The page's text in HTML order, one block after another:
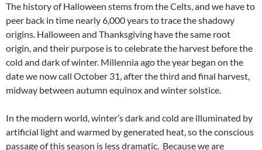
The history of Halloween stems from the Celts, and we have to
peer back in time nearly 6,000 years to trace the shadowy
origins. Halloween and Thanksgiving have the same root
origin, and their purpose is to celebrate the harvest before the
cold and dark of winter. Millennia ago the year began on the
date we now call October 31, after the third and final harvest,
midway between autumn equinox and winter solstice.
In the modern world, winter’s dark and cold are illuminated by
artificial light and warmed by generated heat, so the conscious
passage of this season is less dramatic. Because we are